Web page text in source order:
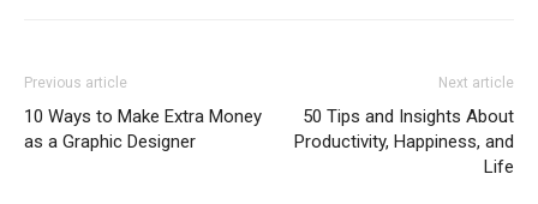
Previous article
10 Ways to Make Extra Money
as a Graphic Designer
Next article
50 Tips and Insights About
Productivity, Happiness, and
Life